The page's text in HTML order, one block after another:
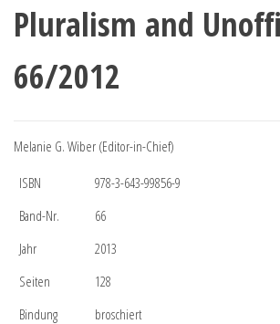
Pluralism and
66/2012
Melanie G. Wiber (Editor-in-Chief)
ISBN
978-3-643-99856-9
Band-Nr.
66
Jahr
2013
Seiten
128
Bindung
broschiert